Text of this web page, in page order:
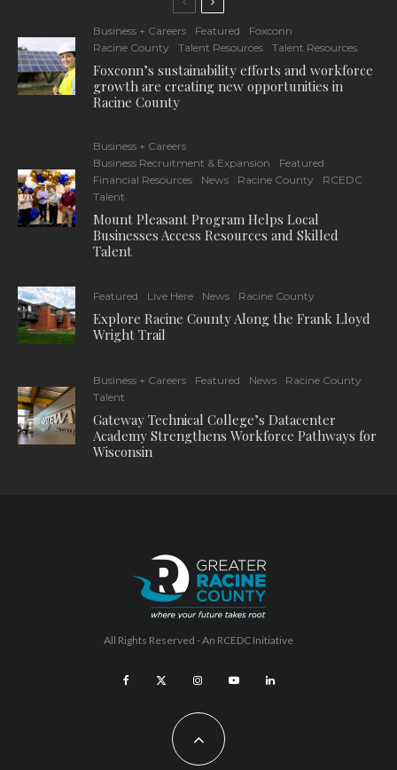
Business + Careers Featured
Foxconn
Racine County
Talent Resources Talent Resources
Foxconn’s sustainability efforts and workforce
growth are creating new opportunities in
Racine County
Business + Careers
Business Recruitment & Expansion
Featured
Financial Resources
News Racine County
RCEDC
Talent
Mount Pleasant Program Helps Local
Businesses Access Resources and Skilled
Talent
Featured Live Here News Racine County
Explore Racine County Along the Frank Lloyd
Wright Trail
Business + Careers Featured News
Racine County
Talent
Gateway Technical College’s Datacenter
Academy Strengthens Workforce Pathways for
Wisconsin
All Rights Reserved - An RCEDC Initiative